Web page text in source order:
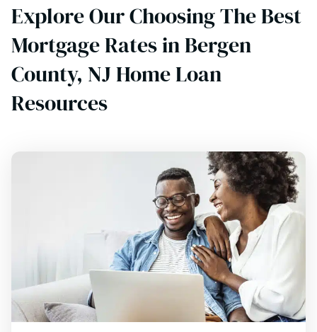
Explore Our Choosing The Best
Mortgage Rates in Bergen
County, NJ Home Loan
Resources